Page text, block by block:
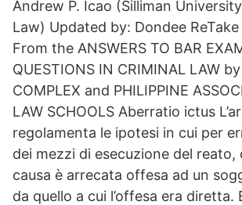
Andrew P. Icao (Silliman
Law) Updated by: Dondee
From the ANSWERS TO BAR
QUESTIONS IN CRIMINAL LAW
COMPLEX and PHILIPPINE
LAW SCHOOLS Aberratio ictus
regolamenta le ipotesi in cui per
dei mezzi di esecuzione del reato,
causa è arrecata offesa ad un
da quello a cui l’offesa era diretta.